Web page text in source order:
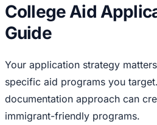
College Aid
Guide
Your application strategy
specific aid programs you
documentation approach can
immigrant-friendly programs.